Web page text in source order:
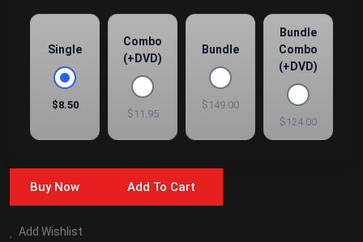
Single
$8.50
Combo
(+DVD)
$11.95
Bundle
$149.00
Bundle
Combo
(+DVD)
$124.00
Buy Now Add To Cart
Add Wishlist